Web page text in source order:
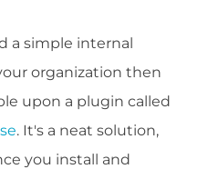
a simple internal
organization then
upon a plugin called
. It's a neat solution,
you install and